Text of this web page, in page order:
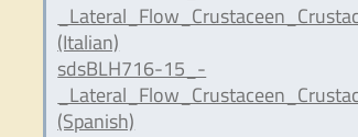
(Italian)
sdsBLH716-15_-
(Spanish)